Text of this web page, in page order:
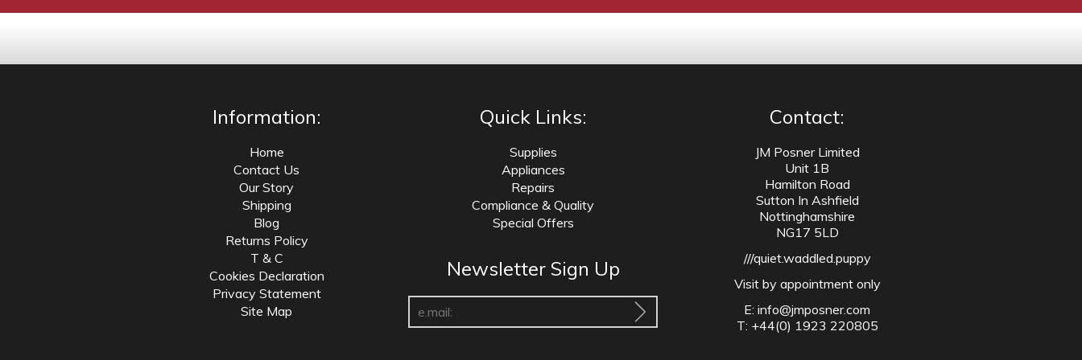
Information:
Home
Contact Us
Our Story
Shipping
Blog
Returns Policy
T & C
Cookies Declaration
Privacy Statement
Site Map
Quick Links:
Supplies
Appliances
Repairs
Compliance & Quality
Special Offers
Newsletter Sign Up
Contact:
JM Posner Limited
Unit 1B
Hamilton Road
Sutton In Ashfield
Nottinghamshire
NG17 5LD
///quiet.waddled.puppy
Visit by appointment only
E:info@jmposner.com
T: +44(0) 1923 220805